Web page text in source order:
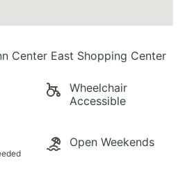
Center East Shopping Center
Wheelchair
Accessible
Open Weekends